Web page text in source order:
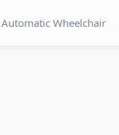
Automatic Wheelchair